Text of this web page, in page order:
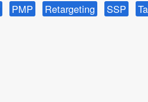
PMP Retargeting SSP